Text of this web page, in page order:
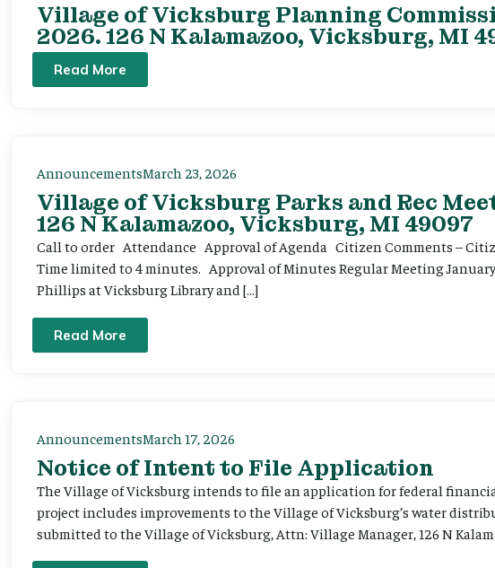
Village of Vicksburg Planning
2026. 126 N Kalamazoo, Vicksburg, MI
Read More
AnnouncementsMarch 23, 2026
Village of Vicksburg Parks and Rec
126 N Kalamazoo, Vicksburg, MI 49097
Call to order Attendance Approval of Agenda Citizen Comments –
Time limited to 4 minutes. Approval of Minutes Regular Meeting
Phillips at Vicksburg Library and […]
Read More
AnnouncementsMarch 17, 2026
Notice of Intent to File Application
The Village of Vicksburg intends to file an application for federal
project includes improvements to the Village of Vicksburg’s water
submitted to the Village of Vicksburg, Attn: Village Manager, 126 N